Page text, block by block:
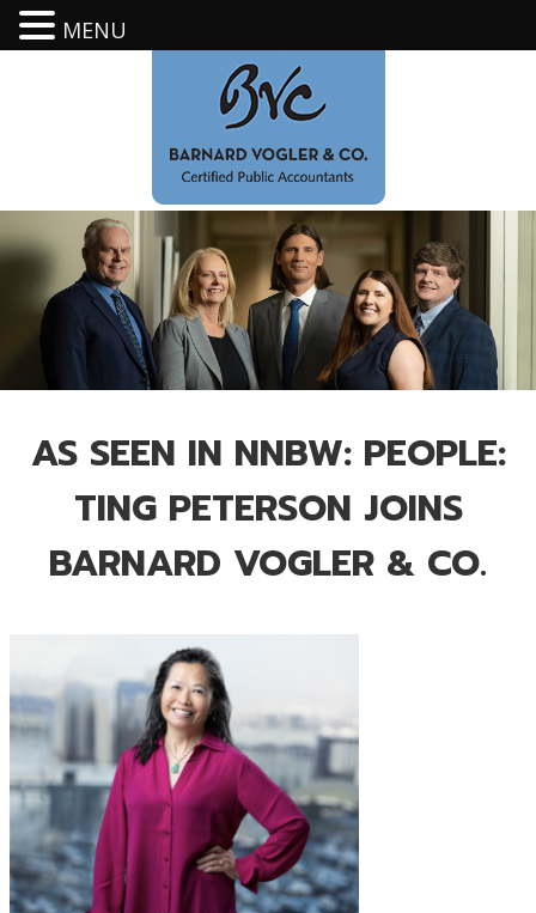
AS SEEN IN NNBW: PEOPLE:
TING PETERSON JOINS
BARNARD VOGLER & CO.
MENU